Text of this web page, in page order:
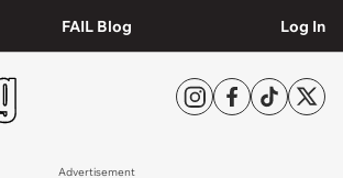
FAIL Blog Log In
Advertisement